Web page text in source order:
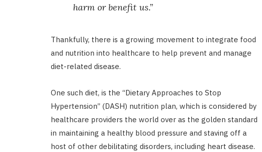
harm or benefit us.”
Thankfully, there is a growing movement to integrate food
and nutrition into healthcare to help prevent and manage
diet-related disease.
One such diet, is the “Dietary Approaches to Stop
Hypertension” (DASH) nutrition plan, which is considered by
healthcare providers the world over as the golden standard
in maintaining a healthy blood pressure and staving off a
host of other debilitating disorders, including heart disease.